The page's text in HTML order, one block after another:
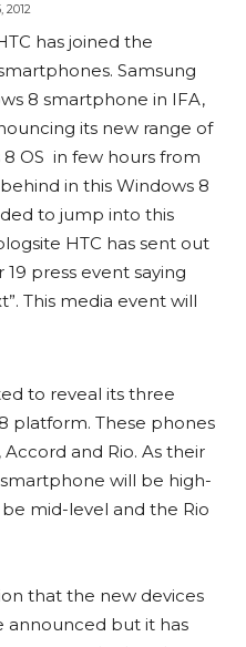
2012
has joined the
Samsung
8 smartphone in IFA,
its new range of
OS in few hours from
in this Windows 8
to jump into this
HTC has sent out
press event saying
This media event will
to reveal its three
platform. These phones
and Rio. As their
will be high-
mid-level and the Rio
that the new devices
announced but it has